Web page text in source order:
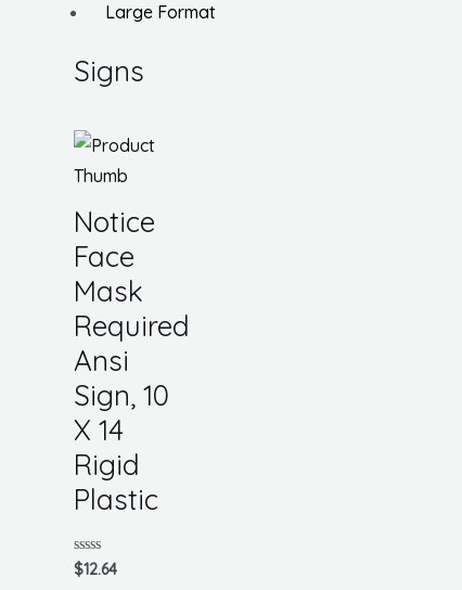
Large Format
Signs
Notice
Face
Mask
Required
Ansi
Sign, 10
X 14
Rigid
Plastic
Rated
0
$12.64